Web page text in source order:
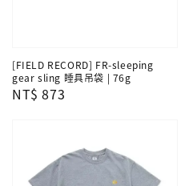
[FIELD RECORD] FR-sleeping
gear sling 睡具吊袋 | 76g
Regular
NT$ 873